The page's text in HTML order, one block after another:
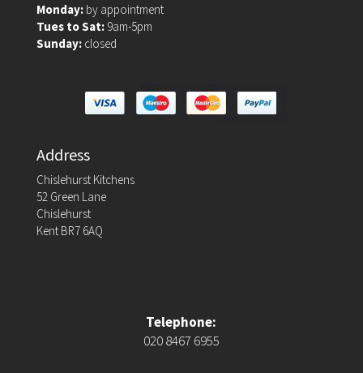
Monday:by appointment
Tues to Sat:9am-5pm
Sunday:closed
Address
Chislehurst Kitchens
52 Green Lane
Chislehurst
Kent BR7 6AQ
Telephone:
020 8467 6955